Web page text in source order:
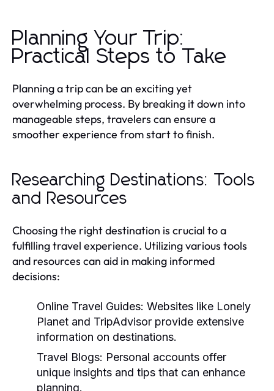
Planning Your Trip:
Practical Steps to Take
Planning a trip can be an exciting yet
overwhelming process. By breaking it down into
manageable steps, travelers can ensure a
smoother experience from start to finish.
Researching Destinations: Tools
and Resources
Choosing the right destination is crucial to a
fulfilling travel experience. Utilizing various tools
and resources can aid in making informed
decisions:
Online Travel Guides: Websites like Lonely
Planet and TripAdvisor provide extensive
information on destinations.
Travel Blogs: Personal accounts offer
unique insights and tips that can enhance
planning.